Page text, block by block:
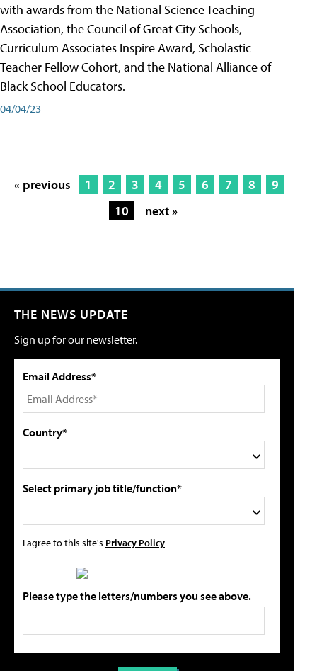
with awards from the National Science Teaching
Association, the Council of Great City Schools,
Curriculum Associates Inspire Award, Scholastic
Teacher Fellow Cohort, and the National Alliance of
Black School Educators.
04/04/23
« previous 1 2 3 4 5 6 7 8
9
10
next »
THE NEWS UPDATE
Sign up for our newsletter.
Email Address*
Country*
Select primary job title/function*
I agree to this site's Privacy Policy
Please type the letters/numbers you see above.